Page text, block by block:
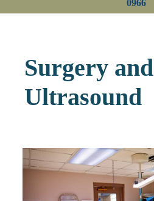
0966
Surgery and
Ultrasound